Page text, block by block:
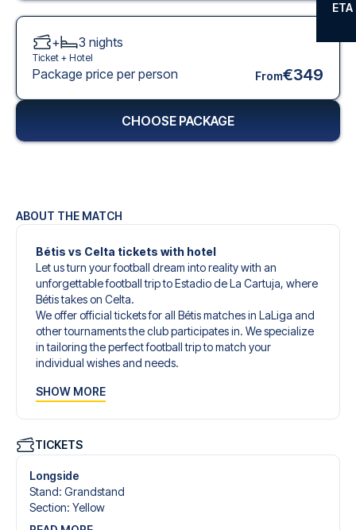
ETA
ABOUT THE MATCH
Bétis vs Celta tickets with hotel
Let us turn your football dream into reality with an
unforgettable football trip to Estadio de La Cartuja, where
Bétis takes on Celta.
We offer official tickets for all Bétis matches in LaLiga and
other tournaments the club participates in. We specialize
in tailoring the perfect football trip to match your
individual wishes and needs.
you an unforgettable experience. You can create your
tickets, handpicked hotels for every taste and budget.
When selecting your ticket type, you’ll see which section
you’ll be seated in, and what’s included in the ticket if it’s a
hospitality ticket. A hospitality ticket includes more than
just the match ticket - such as lounge access and/or food
SHOW MORE
TICKETS
Longside
Stand: Grandstand
Section: Yellow
+ 3 nights
Ticket + Hotel
Package price per person From€349
CHOOSE PACKAGE